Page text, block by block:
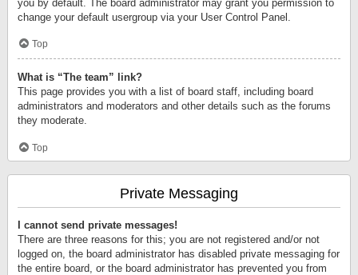
you by default. The board administrator may grant you permission to
change your default usergroup via your User Control Panel.
Top
What is “The team” link?
This page provides you with a list of board staff, including board
administrators and moderators and other details such as the forums
they moderate.
Top
Private Messaging
I cannot send private messages!
There are three reasons for this; you are not registered and/or not
logged on, the board administrator has disabled private messaging for
the entire board, or the board administrator has prevented you from